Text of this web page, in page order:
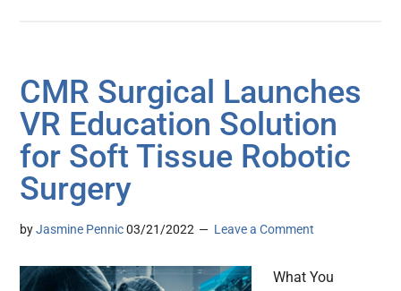
CMR Surgical Launches
VR Education Solution
for Soft Tissue Robotic
Surgery
byJasmine Pennic 03/21/2022 Leave a Comment
What You